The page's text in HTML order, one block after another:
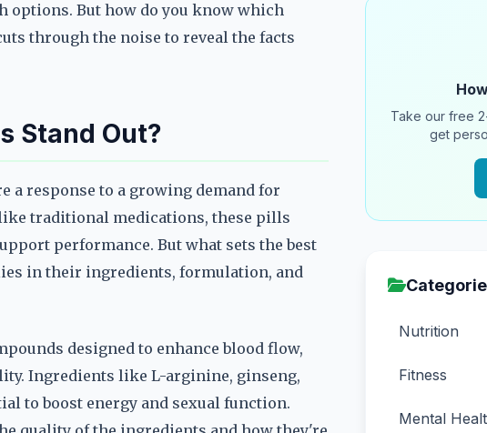
options. But how do you know which
through the noise to reveal the facts
Stand Out?
a response to a growing demand for
traditional medications, these pills
performance. But what sets the best
in their ingredients, formulation, and
designed to enhance blood flow,
Ingredients like L-arginine, ginseng,
to boost energy and sexual function.
Take our free
get
Nutrition
Fitness
Mental